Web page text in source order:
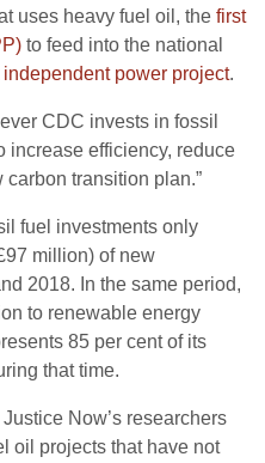
uses heavy fuel oil, the first
) to feed into the national
independent power project.
CDC invests in fossil
increase efficiency, reduce
transition plan.”
fuel investments only
million) of new
2018. In the same period,
to renewable energy
85 per cent of its
that time.
Now’s researchers
oil projects that have not